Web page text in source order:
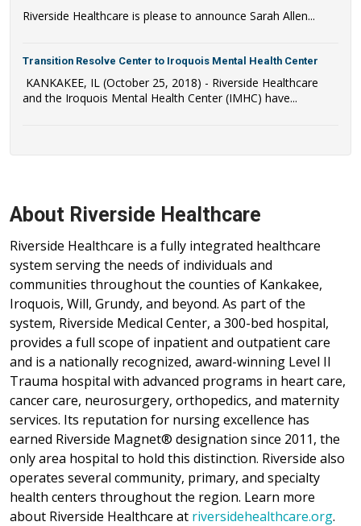
Riverside Healthcare is please to announce Sarah Allen...
Transition Resolve Center to Iroquois Mental Health Center
KANKAKEE, IL (October 25, 2018) - Riverside Healthcare
and the Iroquois Mental Health Center (IMHC) have...
About Riverside Healthcare
Riverside Healthcare is a fully integrated healthcare
system serving the needs of individuals and
communities throughout the counties of Kankakee,
Iroquois, Will, Grundy, and beyond. As part of the
system, Riverside Medical Center, a 300-bed hospital,
provides a full scope of inpatient and outpatient care
and is a nationally recognized, award-winning Level II
Trauma hospital with advanced programs in heart care,
cancer care, neurosurgery, orthopedics, and maternity
services. Its reputation for nursing excellence has
earned Riverside Magnet® designation since 2011, the
only area hospital to hold this distinction. Riverside also
operates several community, primary, and specialty
health centers throughout the region. Learn more
about Riverside Healthcare at riversidehealthcare.org.